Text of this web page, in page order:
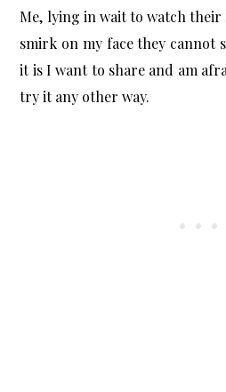
Me, lying in wait to watch their
smirk on my face they cannot
it is I want to share and am
try it any other way.